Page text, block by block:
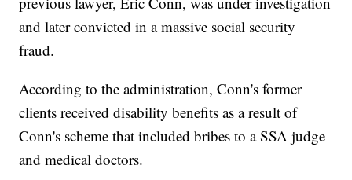
and later convicted in a massive social security
fraud.
According to the administration, Conn's former
clients received disability benefits as a result of
Conn's scheme that included bribes to a SSA judge
and medical doctors.